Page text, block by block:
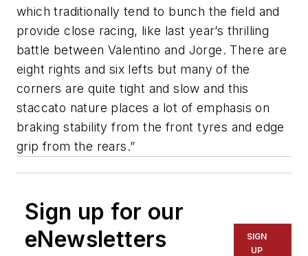
which traditionally tend to bunch the field and
provide close racing, like last year’s thrilling
battle between Valentino and Jorge. There are
eight rights and six lefts but many of the
corners are quite tight and slow and this
staccato nature places a lot of emphasis on
braking stability from the front tyres and edge
grip from the rears.”
Sign up for our
eNewsletters
SIGN
UP